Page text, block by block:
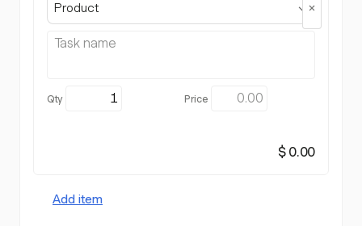
Product
$ 0.00
Add item